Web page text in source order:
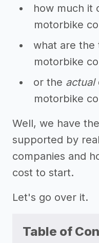
how much it
motorbike
what are the
motorbike
or the actual
motorbike
Well, we have
supported by
companies and
cost to start.
Let's go over it.
Table of